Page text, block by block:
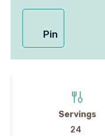
Pin
Servings
24